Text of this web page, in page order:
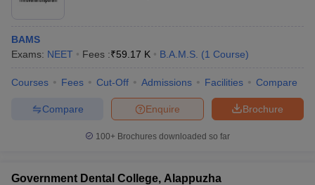
BAMS
Exams: NEET Fees :₹59.17 K B.A.M.S. (1 Course)
Courses Fees Cut-Off Admissions Facilities Compare
Brochure
Enquire
Compare
100+ Brochures downloaded so far
Government Dental College, Alappuzha